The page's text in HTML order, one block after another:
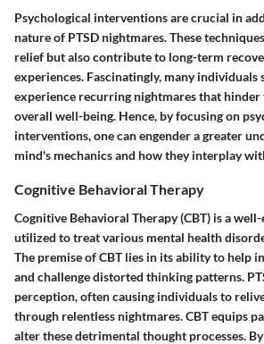
Psychological interventions are crucial in
nature of PTSD nightmares. These
relief but also contribute to long-term
experiences. Fascinatingly, many individuals
experience recurring nightmares that hinder
overall well-being. Hence, by focusing on
interventions, one can engender a greater
mind's mechanics and how they interplay
Cognitive Behavioral Therapy
Cognitive Behavioral Therapy (CBT) is a
utilized to treat various mental health
The premise of CBT lies in its ability to help
and challenge distorted thinking patterns.
perception, often causing individuals to
through relentless nightmares. CBT equips
alter these detrimental thought processes.